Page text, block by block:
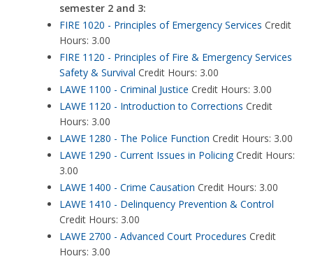
semester 2 and 3:
FIRE 1020 - Principles of Emergency Services Credit
Hours: 3.00
FIRE 1120 - Principles of Fire & Emergency Services
Safety & Survival Credit Hours: 3.00
LAWE 1100 - Criminal Justice Credit Hours: 3.00
LAWE 1120 - Introduction to Corrections Credit
Hours: 3.00
LAWE 1280 - The Police Function Credit Hours: 3.00
LAWE 1290 - Current Issues in PolicingCredit Hours:
3.00
LAWE 1400 - Crime Causation Credit Hours: 3.00
LAWE 1410 - Delinquency Prevention & Control
Credit Hours: 3.00
LAWE 2700 - Advanced Court Procedures Credit
Hours: 3.00